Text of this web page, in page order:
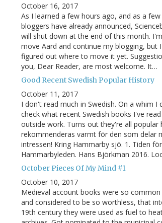
October 16, 2017
As I learned a few hours ago, and as a
bloggers have already announced,
will shut down at the end of this month.
move Aard and continue my blogging, but
figured out where to move it yet.
you, Dear Reader, are most welcome. It…
Good Recent Swedish Popular History
October 11, 2017
I don't read much in Swedish. On a whim I
check what recent Swedish books I've
outside work. Turns out they're all popular
rekommenderas varmt för den som delar
intressen! Kring Hammarby sjö. 1. Tiden
Hammarbyleden. Hans Björkman 2016.
October Pieces Of My Mind #1
October 10, 2017
Medieval account books were so common
and considered to be so worthless, that
19th century they were used as fuel to